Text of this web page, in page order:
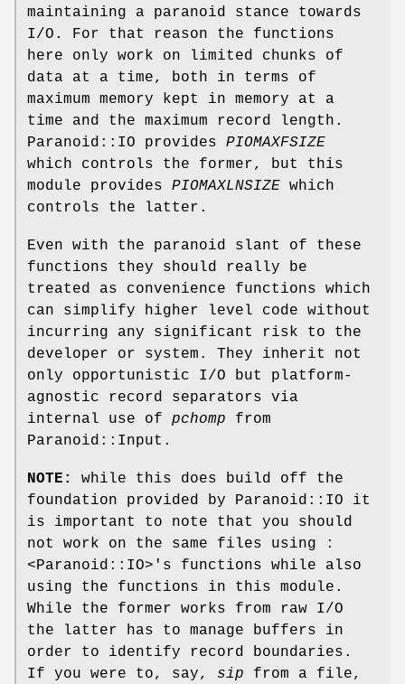
maintaining a paranoid stance towards
I/O. For that reason the functions
here only work on limited chunks of
data at a time, both in terms of
maximum memory kept in memory at a
time and the maximum record length.
Paranoid::IO provides PIOMAXFSIZE
which controls the former, but this
module provides PIOMAXLNSIZE which
controls the latter.
Even with the paranoid slant of these
functions they should really be
treated as convenience functions which
can simplify higher level code without
incurring any significant risk to the
developer or system. They inherit not
only opportunistic I/O but platform-
agnostic record separators via
internal use of pchomp from
Paranoid::Input.
NOTE:
while this does build off the
foundation provided by Paranoid::IO it
is important to note that you should
not work on the same files using :
<Paranoid::IO>'s functions while also
using the functions in this module.
While the former works from raw I/O
the latter has to manage buffers in
order to identify record boundaries.
If you were to, say, sip from a file,